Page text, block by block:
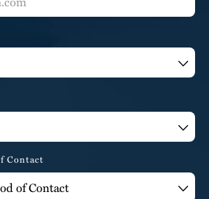
Contact